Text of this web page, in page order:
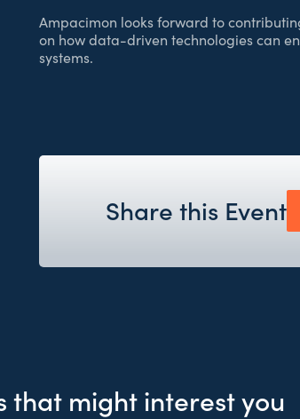
Ampacimon looks forward to
on how data-driven technologies can
systems.
Share this Event
that might interest you